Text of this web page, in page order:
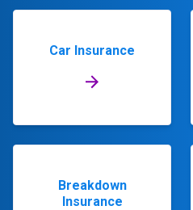
Car Insurance
Breakdown
Insurance